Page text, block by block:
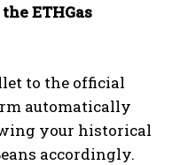
ETHGas
to the official
automatically
your historical
accordingly.